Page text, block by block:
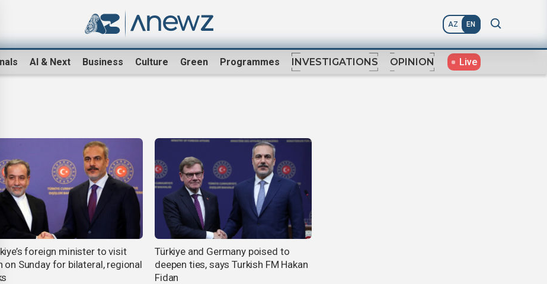
AZ EN
AI & Next Business Culture Green Programmes INVESTIGATIONS OPINION Live
foreign minister to visit
on Sunday for bilateral, regional
Türkiye and Germany poised to
deepen ties, says Turkish FM Hakan
Fidan